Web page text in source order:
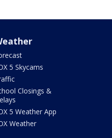
5 Skycams
Closings &
5 Weather App
Weather